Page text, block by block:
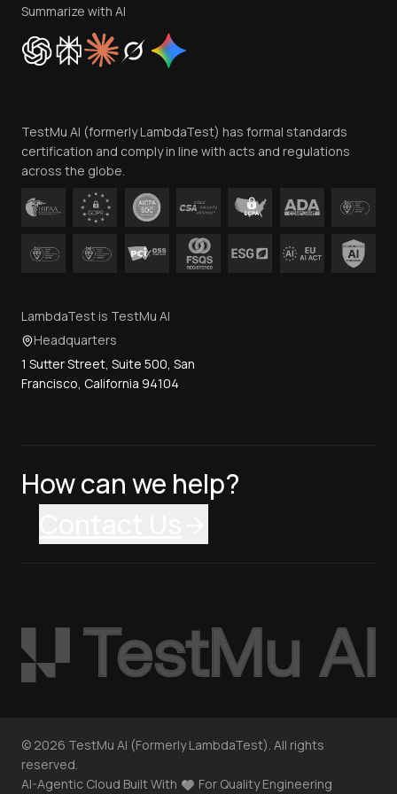
Privacy Policy
Cookie Policy
Trust
Contact Us
Summarize with AI
TestMu AI (formerly LambdaTest) has formal standards
certification and comply in line with acts and regulations
across the globe.
LambdaTest is TestMu AI
Headquarters
1 Sutter Street, Suite 500, San
Francisco, California 94104
How can we help?
© 2026 TestMu AI (Formerly LambdaTest). All rights
reserved.
AI-Agentic Cloud Built With
For Quality Engineering